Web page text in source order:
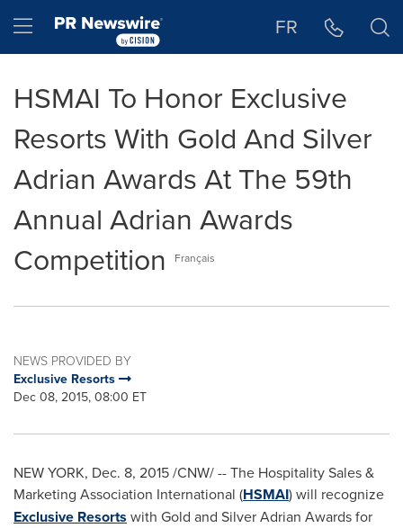
Hamburger menu FR
HSMAI To Honor Exclusive
Resorts With Gold And Silver
Adrian Awards At The 59th
Annual Adrian Awards
Competition
Français
NEWS PROVIDED BY
Exclusive Resorts
Dec 08, 2015, 08:00 ET
NEW YORK, Dec. 8, 2015/CNW/ -- The Hospitality Sales &
Marketing Association International (HSMAI) will recognize
Exclusive Resorts with Gold and Silver Adrian Awards for